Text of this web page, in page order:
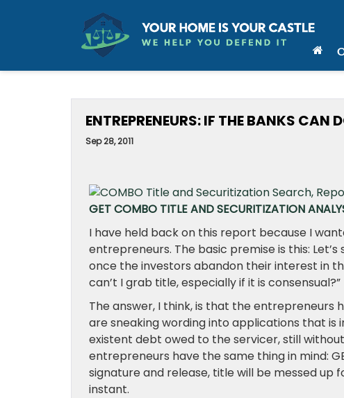
ENTREPRENEURS: IF THE BANKS CAN
Sep 28, 2011
GET COMBO TITLE AND SECURITIZATION
I have held back on this report because I
entrepreneurs. The basic premise is this:
once the investors abandon their interest in
can’t I grab title, especially if it is consensual?”
The answer, I think, is that the entrepreneurs
are sneaking wording into applications that
existent debt owed to the servicer, still
entrepreneurs have the same thing in mind:
signature and release, title will be messed up
instant.